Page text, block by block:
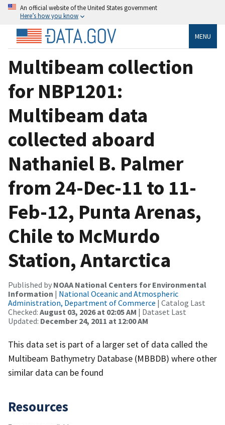
An official website of the United States government
Here’s how you know
MENU
Multibeam collection
for NBP1201:
Multibeam data
collected aboard
Nathaniel B. Palmer
from 24-Dec-11 to 11-
Feb-12, Punta Arenas,
Chile to McMurdo
Station, Antarctica
Published by NOAA National Centers for Environmental
Information | National Oceanic and Atmospheric
Administration, Department of Commerce | Catalog Last
Checked: August 03, 2026 at 02:05 AM | Dataset Last
Updated: December 24, 2011 at 12:00 AM
This data set is part of a larger set of data called the
Multibeam Bathymetry Database (MBBDB) where other
similar data can be found
Resources